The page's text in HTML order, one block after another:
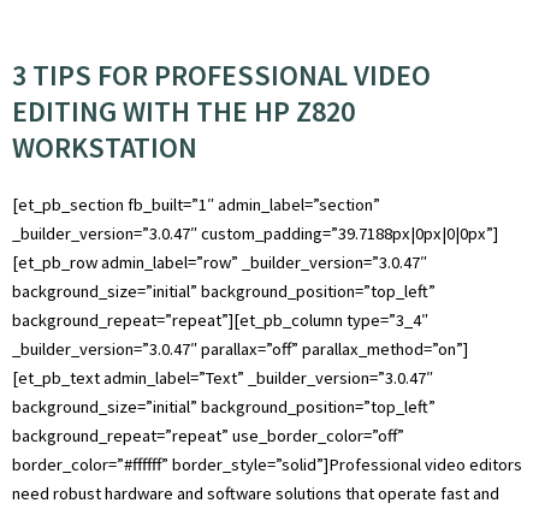
3 TIPS FOR PROFESSIONAL VIDEO
EDITING WITH THE HP Z820
WORKSTATION
[et_pb_section fb_built=”1″ admin_label=”section”
_builder_version=”3.0.47″ custom_padding=”39.7188px|0px|0|0px”]
[et_pb_row admin_label=”row” _builder_version=”3.0.47″
background_size=”initial” background_position=”top_left”
background_repeat=”repeat”][et_pb_column type=”3_4″
_builder_version=”3.0.47″ parallax=”off” parallax_method=”on”]
[et_pb_text admin_label=”Text” _builder_version=”3.0.47″
background_size=”initial” background_position=”top_left”
background_repeat=”repeat” use_border_color=”off”
border_color=”#ffffff” border_style=”solid”]Professional video editors
need robust hardware and software solutions that operate fast and